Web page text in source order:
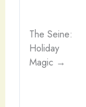
The Seine:
Holiday
Magic →